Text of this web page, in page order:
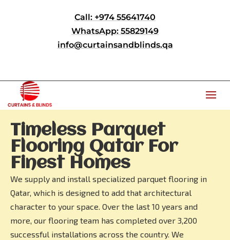
Call: +974 55641740
WhatsApp: 55829149
info@curtainsandblinds.qa
Timeless Parquet
Flooring Qatar For
Finest Homes
We supply and install specialized parquet flooring in
Qatar, which is designed to add that architectural
character to your space. Over the last 10 years and
more, our flooring team has completed over 3,200
successful installations across the country. We